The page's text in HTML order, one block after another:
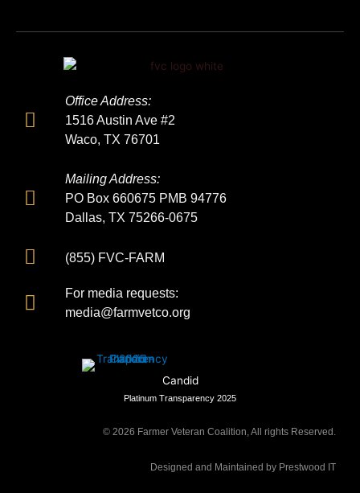
Office Address:
1516 Austin Ave #2
Waco, TX 76701
Mailing Address:
PO Box 660675 PMB 94776
Dallas, TX 75266-0675
(855) FVC-FARM
For media requests:
media@farmvetco.org
Candid
Platinum Transparency 2025
© 2026 Farmer Veteran Coalition, All rights Reserved.
Designed and Maintained by Prestwood IT